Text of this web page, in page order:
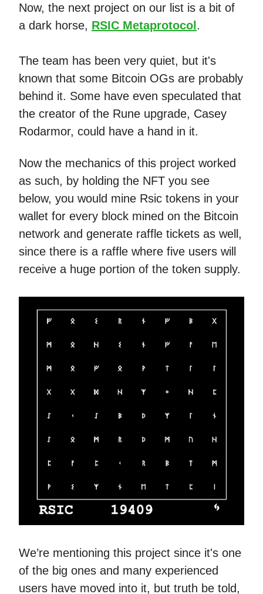
Now, the next project on our list is a bit of
a dark horse, RSIC Metaprotocol .
The team has been very quiet, but it's
known that some Bitcoin OGs are probably
behind it. Some have even speculated that
the creator of the Rune upgrade, Casey
Rodarmor, could have a hand in it.
Now the mechanics of this project worked
as such, by holding the NFT you see
below, you would mine Rsic tokens in your
wallet for every block mined on the Bitcoin
network and generate raffle tickets as well,
since there is a raffle where five users will
receive a huge portion of the token supply.
We’re mentioning this project since it's one
of the big ones and many experienced
users have moved into it, but truth be told,